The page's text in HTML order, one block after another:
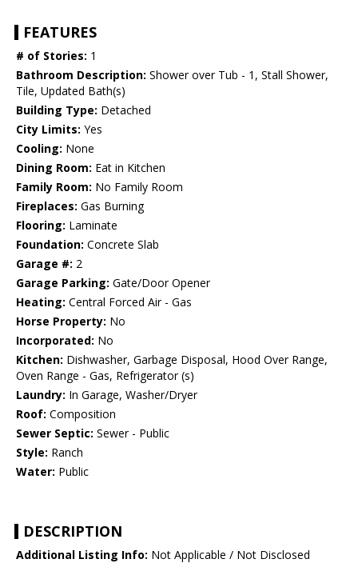
FEATURES
# of Stories: 1
Bathroom Description: Shower over Tub - 1, Stall Shower,
Tile, Updated Bath(s)
Building Type: Detached
City Limits: Yes
Cooling: None
Dining Room: Eat in Kitchen
Family Room: No Family Room
Fireplaces: Gas Burning
Flooring: Laminate
Foundation: Concrete Slab
Garage #: 2
Garage Parking: Gate/Door Opener
Heating: Central Forced Air - Gas
Horse Property: No
Incorporated: No
Kitchen: Dishwasher, Garbage Disposal, Hood Over Range,
Oven Range - Gas, Refrigerator (s)
Laundry: In Garage, Washer/Dryer
Roof: Composition
Sewer Septic: Sewer - Public
Style: Ranch
Water: Public
DESCRIPTION
Additional Listing Info: Not Applicable / Not Disclosed